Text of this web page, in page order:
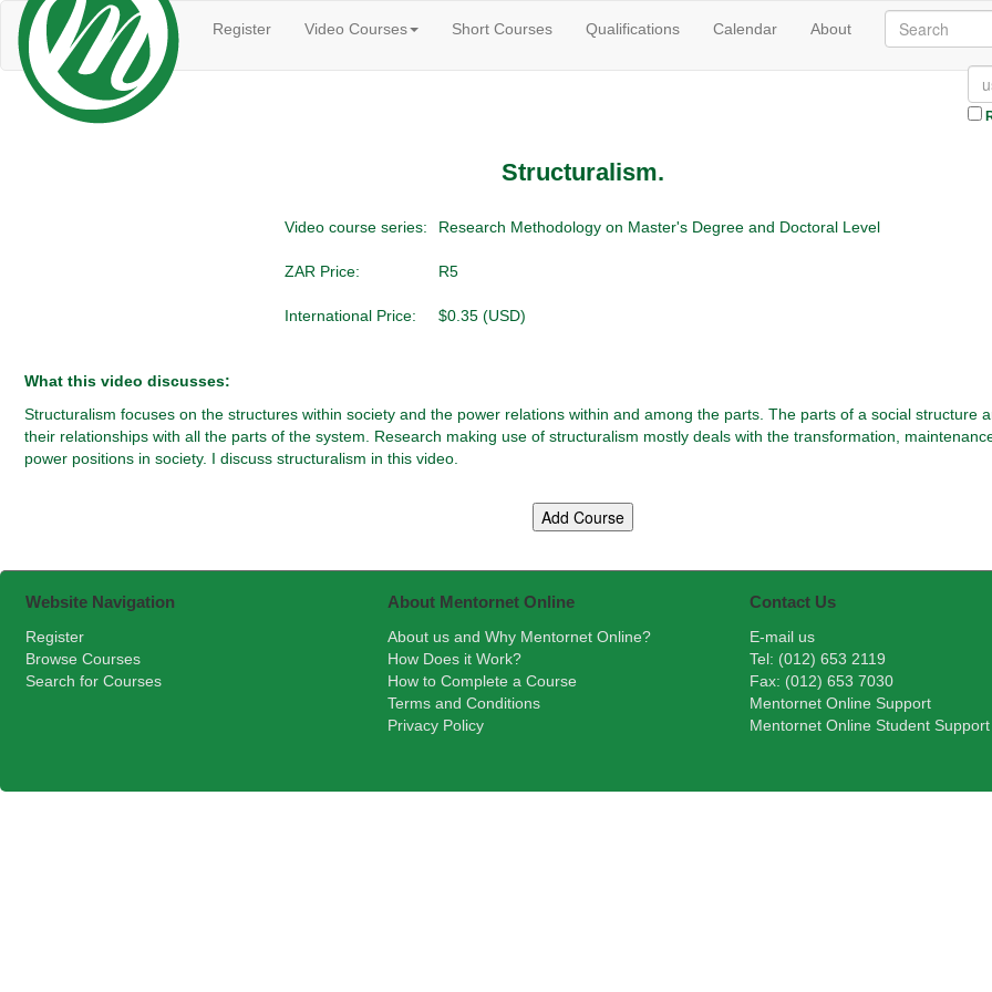
Register Video Courses Short Courses Qualifications Calendar About
Structuralism.
Video course series: Research Methodology on Master's Degree and Doctoral Level
ZAR Price: R5
International Price: $0.35 (USD)
What this video discusses:
Structuralism focuses on the structures within society and the power relations within and among the parts. The parts of a social structure
their relationships with all the parts of the system. Research making use of structuralism mostly deals with the transformation,
power positions in society. I discuss structuralism in this video.
Website Navigation
Register
Browse Courses
Search for Courses
About Mentornet Online
About us and Why Mentornet Online?
How Does it Work?
How to Complete a Course
Terms and Conditions
Privacy Policy
Contact Us
E-mail us
Tel: (012) 653 2119
Fax: (012) 653 7030
Mentornet Online Support
Mentornet Online Student